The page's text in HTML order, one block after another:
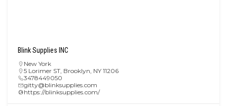
Blink Supplies INC
New York
5 Lorimer ST, Brooklyn, NY 11206
3478449050
gitty@blinksupplies.com
https://blinksupplies.com/